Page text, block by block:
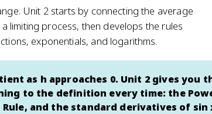
Unit 2 starts by connecting the average
limiting process, then develops the rules
exponentials, and logarithms.
as h approaches 0. Unit 2 gives you
to the definition every time: the
and the standard derivatives of sin